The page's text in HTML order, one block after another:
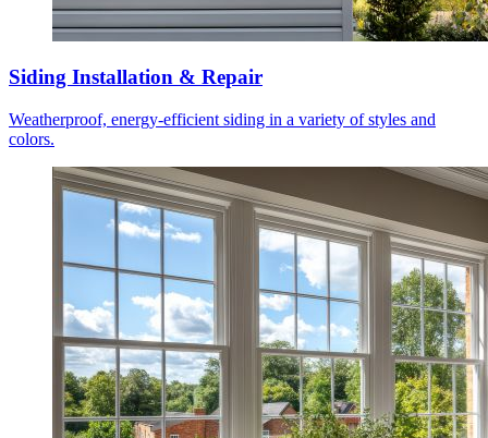
Siding Installation & Repair
Weatherproof, energy-efficient siding in a variety of styles and
colors.